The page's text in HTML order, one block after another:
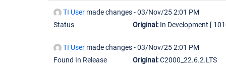
TI User made changes -03/Nov/25 2:01 PM
Status
Original: In Development [
TI User made changes -03/Nov/25 2:01 PM
Found In Release
Original:C2000_22.6.2.LTS